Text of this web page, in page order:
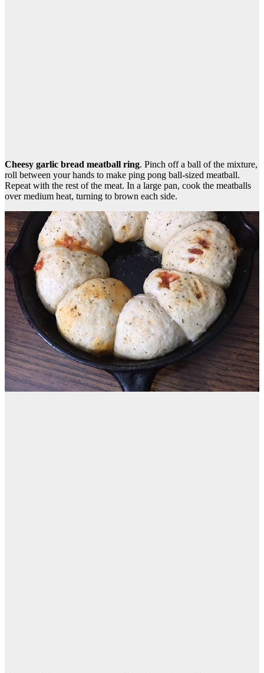
Cheesy garlic bread meatball ring. Pinch off a ball of the mixture,
roll between your hands to make ping pong ball-sized meatball.
Repeat with the rest of the meat. In a large pan, cook the meatballs
over medium heat, turning to brown each side.